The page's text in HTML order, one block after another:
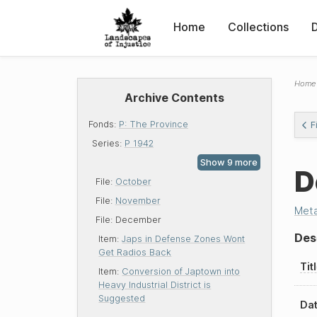
Home Collections
Archive Contents
Fonds: P: The Province
Series: P 1942
File: October
File: November
File: December
Item:Japs in Defense Zones Wont
Get Radios Back
Item: Conversion of Japtown into
Heavy Industrial District is
Suggested
Home